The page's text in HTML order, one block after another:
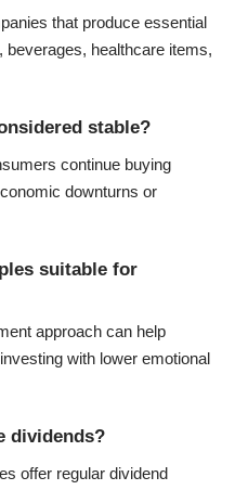
that produce essential
healthcare items,
stable?
continue buying
downturns or
suitable for
approach can help
with lower emotional
dividends?
offer regular dividend